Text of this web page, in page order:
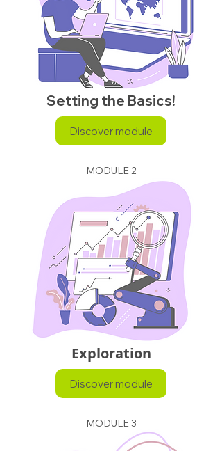
Setting the Basics!
Discover module
MODULE 2
Exploration
Discover module
MODULE 3